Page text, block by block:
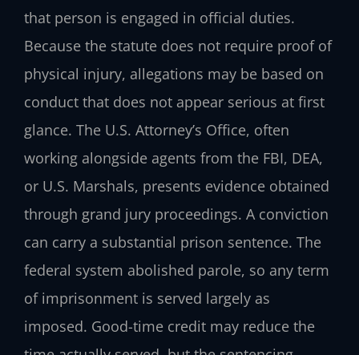
that person is engaged in official duties.
Because the statute does not require proof of
physical injury, allegations may be based on
conduct that does not appear serious at first
glance. The U.S. Attorney’s Office, often
working alongside agents from the FBI, DEA,
or U.S. Marshals, presents evidence obtained
through grand jury proceedings. A conviction
can carry a substantial prison sentence. The
federal system abolished parole, so any term
of imprisonment is served largely as
imposed. Good-time credit may reduce the